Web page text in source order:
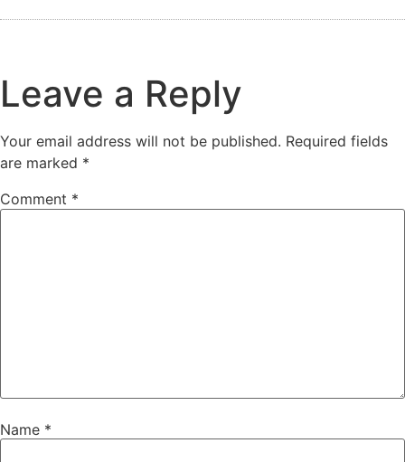
Leave a Reply
Your email address will not be published. Required fields
are marked *
Comment *
Name *